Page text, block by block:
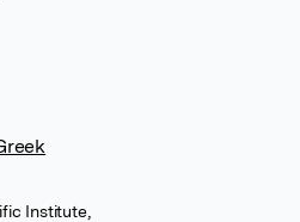
Institute,